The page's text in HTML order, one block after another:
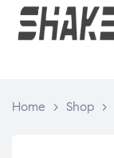
Home > Shop >